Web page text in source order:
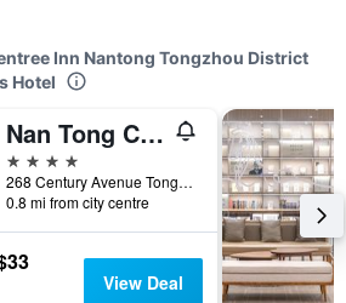
Inn Nantong Tongzhou District
Hotel
Nan Tong Cosmic International Hotel
4 stars
268 Century Avenue Tongzhou District, Nantong, China
0.8 mi from city centre
View Deal